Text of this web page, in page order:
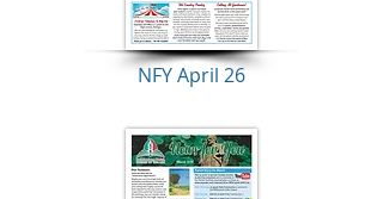
NFY April 26